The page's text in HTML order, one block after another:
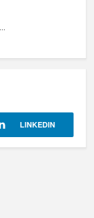
LINKEDIN